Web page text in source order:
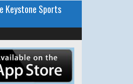
Keystone Sports